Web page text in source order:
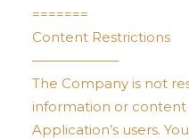
=======
Content Restrictions
——————–
The Company is not
information or content
Application’s users.